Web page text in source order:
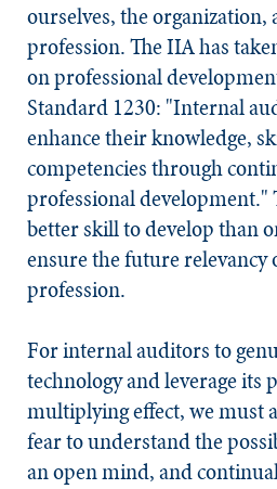
ourselves, the organization,
profession. The IIA has
on professional
Standard 1230: "Internal
enhance their knowledge,
competencies through
professional development."
better skill to develop than
ensure the future relevancy
profession.
For internal auditors to
technology and leverage its
multiplying effect, we must
fear to understand the
an open mind, and